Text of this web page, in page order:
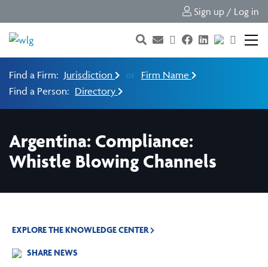
Sign up / Log in
Find a Firm: Jurisdiction or Firm Name
Find a Person: Directory
Argentina: Compliance:
Whistle Blowing Channels
EXPLORE THE KNOWLEDGE CENTER
SHARE NEWS